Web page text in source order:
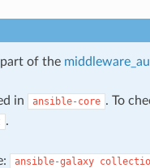
of the
in ansible-core . To
.
ansible-galaxy